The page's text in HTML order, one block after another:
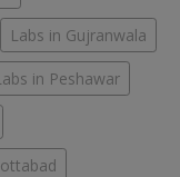
Labs in Gujranwala
in Peshawar